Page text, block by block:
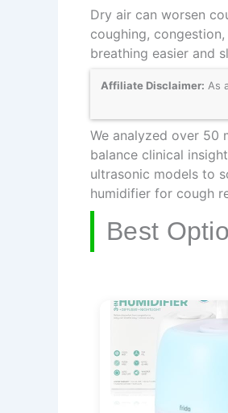
Dry air can worsen
coughing,
breathing easier and
Affiliate Disclaimer: As
We analyzed over 50
balance clinical
ultrasonic models to
humidifier for cough
Best